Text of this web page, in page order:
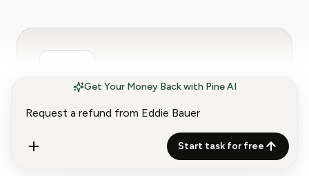
Get Your Money Back with Pine AI
Start task for free
Bath & Body Works Refund
Policy (2026) | Get Your